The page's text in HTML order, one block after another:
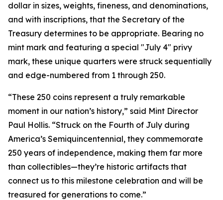
dollar in sizes, weights, fineness, and denominations,
and with inscriptions, that the Secretary of the
Treasury determines to be appropriate. Bearing no
mint mark and featuring a special "July 4" privy
mark, these unique quarters were struck sequentially
and edge-numbered from 1 through 250.
“These 250 coins represent a truly remarkable
moment in our nation’s history,” said Mint Director
Paul Hollis. “Struck on the Fourth of July during
America’s Semiquincentennial, they commemorate
250 years of independence, making them far more
than collectibles—they’re historic artifacts that
connect us to this milestone celebration and will be
treasured for generations to come.”